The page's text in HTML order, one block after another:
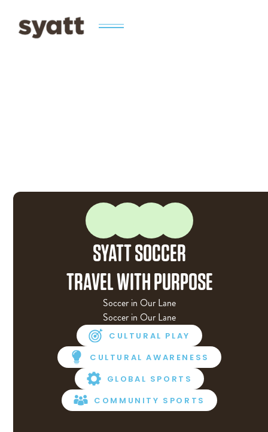
SYATT SOCCER
TRAVEL WITH PURPOSE
Soccer in Our Lane
Soccer in Our Lane
CULTURAL PLAY
CULTURAL AWARENESS
GLOBAL SPORTS
COMMUNITY SPORTS